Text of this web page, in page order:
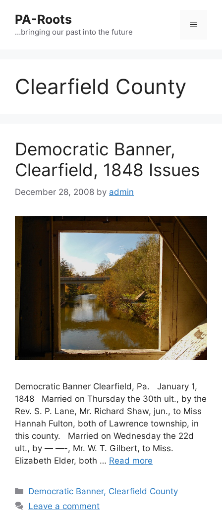
PA-Roots
…bringing our past into the future
Clearfield County
Democratic Banner,
Clearfield, 1848 Issues
December 28, 2008 by admin
Democratic Banner Clearfield, Pa. January 1,
1848 Married on Thursday the 30th ult., by the
Rev. S. P. Lane, Mr. Richard Shaw, jun., to Miss
Hannah Fulton, both of Lawrence township, in
this county. Married on Wednesday the 22d
ult., by — —-, Mr. W. T. Gilbert, to Miss.
Elizabeth Elder, both … Read more
Democratic Banner, Clearfield County
Leave a comment